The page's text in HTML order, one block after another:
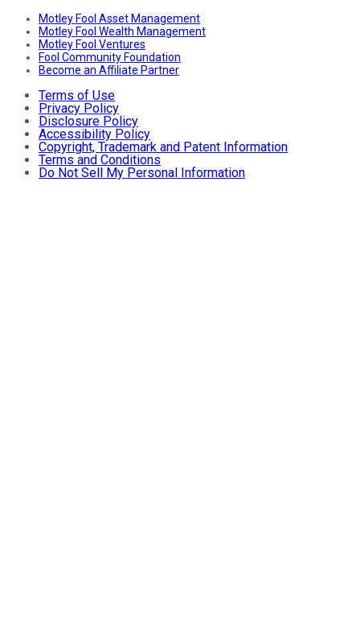
Motley Fool Asset Management
Motley Fool Wealth Management
Motley Fool Ventures
Fool Community Foundation
Become an Affiliate Partner
Terms of Use
Privacy Policy
Disclosure Policy
Accessibility Policy
Copyright, Trademark and Patent Information
Terms and Conditions
Do Not Sell My Personal Information